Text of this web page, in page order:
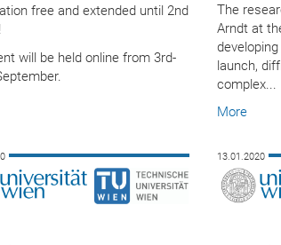
free and extended until 2nd
will be held online from 3rd-
The
Arndt at
launch,
complex...
More
13.01.2020